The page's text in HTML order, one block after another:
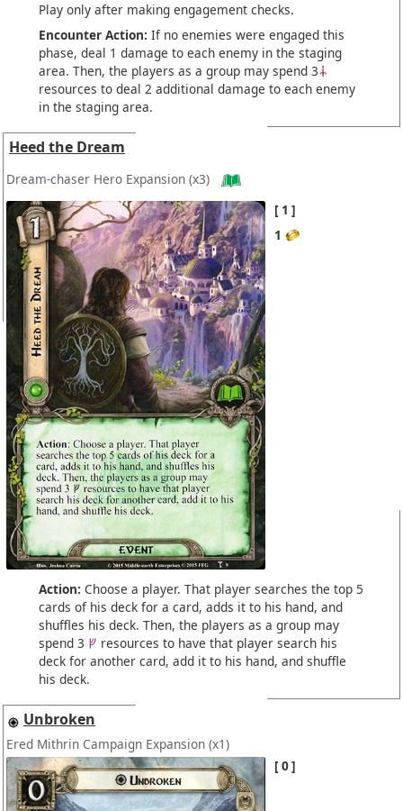
Play only after making engagement checks.
Encounter Action: If no enemies were engaged this
phase, deal 1 damage to each enemy in the staging
area. Then, the players as a group may spend 3
resources to deal 2 additional damage to each enemy
in the staging area.
Heed the Dream
Dream-chaser Hero Expansion (x3)
1
1
Action: Choose a player. That player searches the top 5
cards of his deck for a card, adds it to his hand, and
shuffles his deck. Then, the players as a group may
spend 3
resources to have that player search his
deck for another card, add it to his hand, and shuffle
his deck.
Unbroken
Ered Mithrin Campaign Expansion (x1)
0